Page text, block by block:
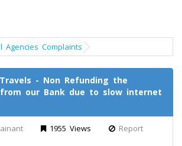
Agencies Complaints
- Non Refunding the
our Bank due to slow internet
1955 Views
Report